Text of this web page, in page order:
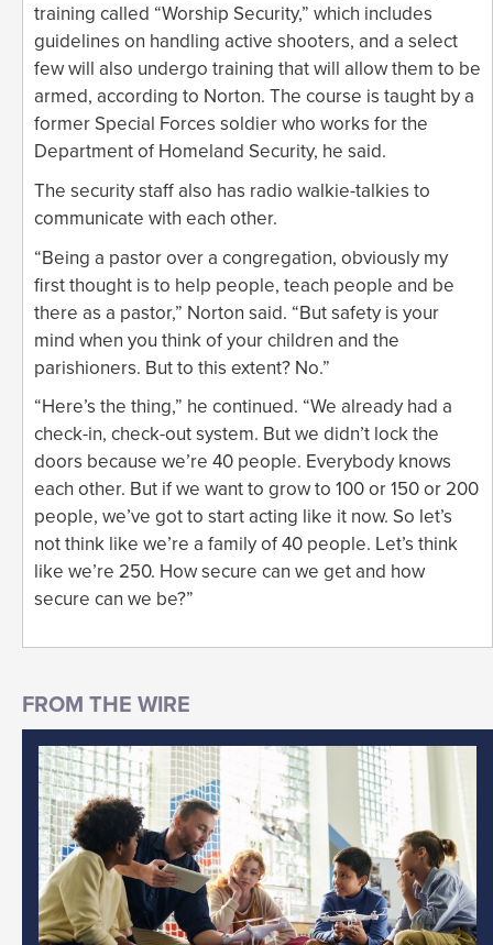
training called “Worship Security,” which includes
guidelines on handling active shooters, and a select
few will also undergo training that will allow them to be
armed, according to Norton. The course is taught by a
former Special Forces soldier who works for the
Department of Homeland Security, he said.
The security staff also has radio walkie-talkies to
communicate with each other.
“Being a pastor over a congregation, obviously my
first thought is to help people, teach people and be
there as a pastor,” Norton said. “But safety is your
mind when you think of your children and the
parishioners. But to this extent? No.”
“Here’s the thing,” he continued. “We already had a
check-in, check-out system. But we didn’t lock the
doors because we’re 40 people. Everybody knows
each other. But if we want to grow to 100 or 150 or 200
people, we’ve got to start acting like it now. So let’s
not think like we’re a family of 40 people. Let’s think
like we’re 250. How secure can we get and how
secure can we be?”